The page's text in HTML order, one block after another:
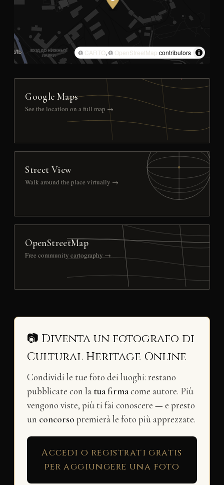
© CARTO, © OpenStreetMap contributors
Google Maps
See the location on a full map →
Street View
Walk around the place virtually →
OpenStreetMap
Free community cartography →
📷 Diventa un fotografo di
Cultural Heritage Online
Condividi le tue foto dei luoghi: restano
pubblicate con la tua firmacome autore. Più
vengono viste, più ti fai conoscere — e presto
un concorso premierà le foto più apprezzate.
Accedi o registrati gratis
per aggiungere una foto